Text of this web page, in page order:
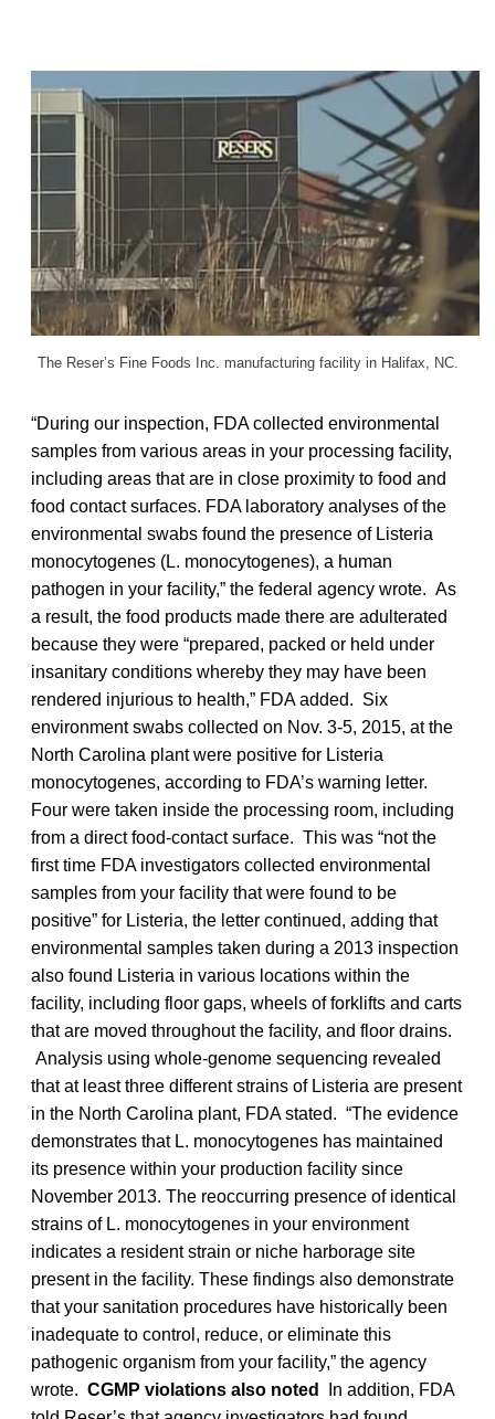
The Reser’s Fine Foods Inc. manufacturing facility in Halifax, NC.
“During our inspection, FDA collected environmental
samples from various areas in your processing facility,
including areas that are in close proximity to food and
food contact surfaces. FDA laboratory analyses of the
environmental swabs found the presence of Listeria
monocytogenes (L. monocytogenes), a human
pathogen in your facility,” the federal agency wrote. As
a result, the food products made there are adulterated
because they were “prepared, packed or held under
insanitary conditions whereby they may have been
rendered injurious to health,” FDA added. Six
environment swabs collected on Nov. 3-5, 2015, at the
North Carolina plant were positive for Listeria
monocytogenes, according to FDA’s warning letter.
Four were taken inside the processing room, including
from a direct food-contact surface. This was “not the
first time FDA investigators collected environmental
samples from your facility that were found to be
positive” for Listeria, the letter continued, adding that
environmental samples taken during a 2013 inspection
also found Listeria in various locations within the
facility, including floor gaps, wheels of forklifts and carts
that are moved throughout the facility, and floor drains.
Analysis using whole-genome sequencing revealed
that at least three different strains of Listeria are present
in the North Carolina plant, FDA stated. “The evidence
demonstrates that L. monocytogenes has maintained
its presence within your production facility since
November 2013. The reoccurring presence of identical
strains of L. monocytogenes in your environment
indicates a resident strain or niche harborage site
present in the facility. These findings also demonstrate
that your sanitation procedures have historically been
inadequate to control, reduce, or eliminate this
pathogenic organism from your facility,” the agency
wrote. CGMP violations also noted
In addition, FDA